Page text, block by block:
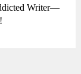
Writer—